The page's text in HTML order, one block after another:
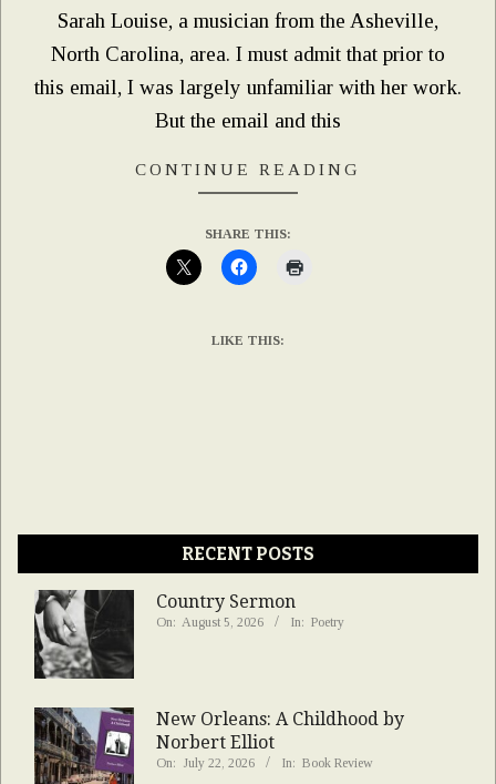
Sarah Louise, a musician from the Asheville,
North Carolina, area. I must admit that prior to
this email, I was largely unfamiliar with her work.
But the email and this
CONTINUE READING
SHARE THIS:
LIKE THIS:
RECENT POSTS
Country Sermon
On: August 5, 2026 In: Poetry
New Orleans: A Childhood by
Norbert Elliot
On: July 22, 2026 In: Book Review